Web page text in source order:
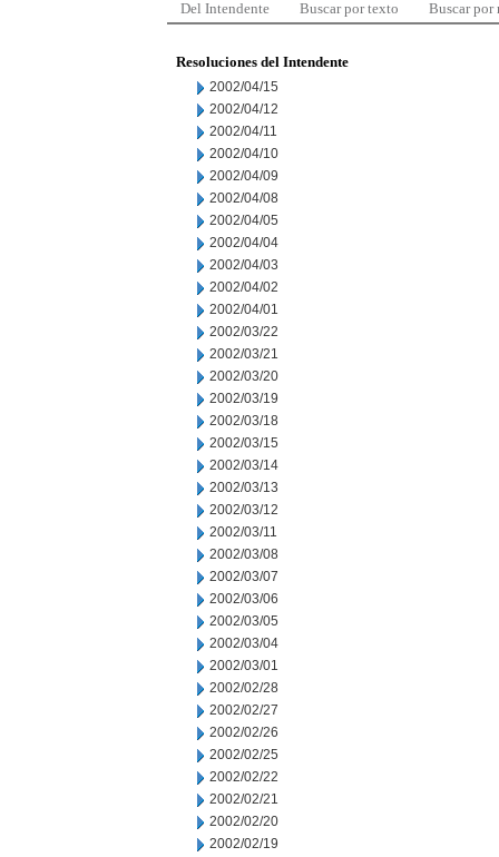
Del Intendente Buscar por texto Buscar por
Resoluciones del Intendente
2002/04/15
2002/04/12
2002/04/11
2002/04/10
2002/04/09
2002/04/08
2002/04/05
2002/04/04
2002/04/03
2002/04/02
2002/04/01
2002/03/22
2002/03/21
2002/03/20
2002/03/19
2002/03/18
2002/03/15
2002/03/14
2002/03/13
2002/03/12
2002/03/11
2002/03/08
2002/03/07
2002/03/06
2002/03/05
2002/03/04
2002/03/01
2002/02/28
2002/02/27
2002/02/26
2002/02/25
2002/02/22
2002/02/21
2002/02/20
2002/02/19